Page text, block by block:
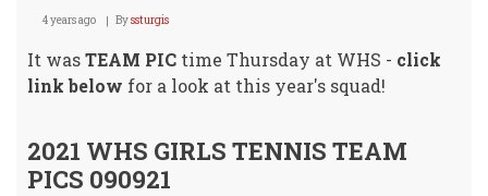
4 years ago Byssturgis
It wasTEAM PIC time Thursday at WHS - click
link below for a look at this year's squad!
2021 WHS GIRLS TENNIS TEAM
PICS 090921